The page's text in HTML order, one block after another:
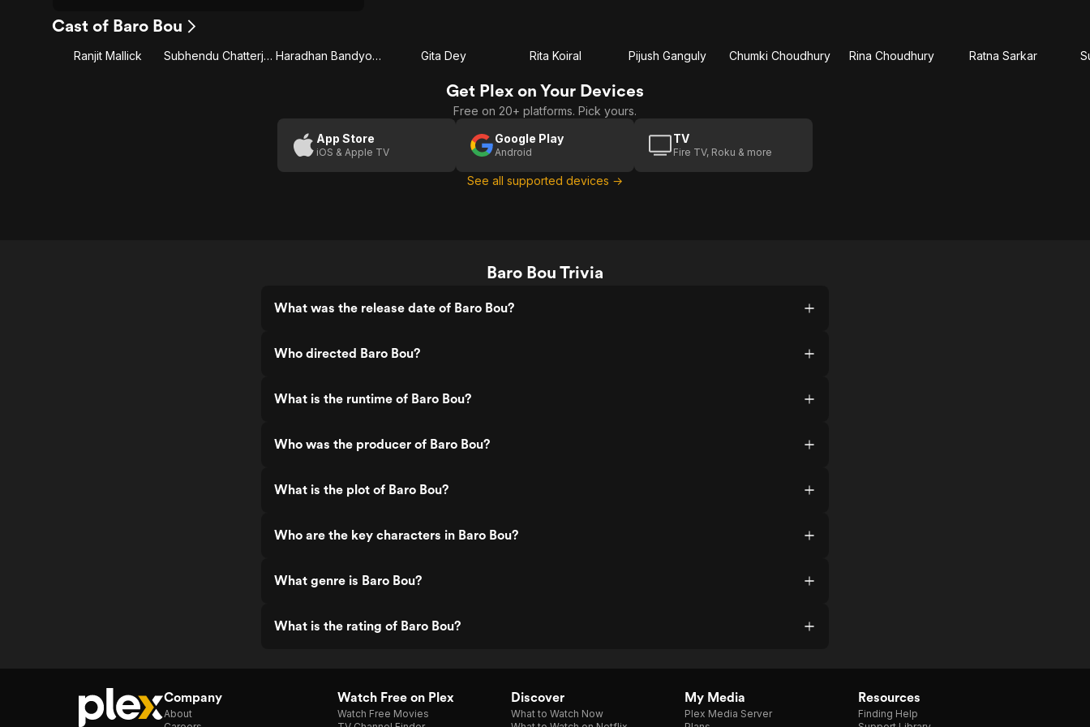
Cast of Baro Bou
Ranjit Mallick Subhendu Chatterjee Haradhan Bandyopadhyay Gita Dey Rita Koiral Pijush Ganguly Chumki Choudhury Rina Choudhury Ratna Sarkar
Get Plex on Your Devices
Free on 20+ platforms. Pick yours.
App Store
iOS & Apple TV
Google Play
Android
TV
Fire TV, Roku & more
See all supported devices →
Baro Bou Trivia
What was the release date of Baro Bou?
Who directed Baro Bou?
What is the runtime of Baro Bou?
Who was the producer of Baro Bou?
What is the plot of Baro Bou?
Who are the key characters in Baro Bou?
What genre is Baro Bou?
What is the rating of Baro Bou?
Company
About
Watch Free on Plex
Watch Free Movies
Discover
What to Watch Now
My Media
Plex Media Server
Resources
Finding Help